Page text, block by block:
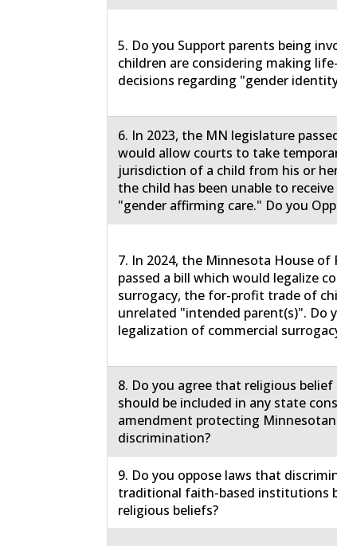
5. Do you Support parents being
children are considering making
decisions regarding "gender
6. In 2023, the MN legislature
would allow courts to take
jurisdiction of a child from his or
the child has been unable to
"gender affirming care." Do you
7. In 2024, the Minnesota House of
passed a bill which would legalize
surrogacy, the for-profit trade of
unrelated "intended parent(s)". Do
legalization of commercial
8. Do you agree that religious
should be included in any state
amendment protecting
discrimination?
9. Do you oppose laws that
traditional faith-based institutions
religious beliefs?